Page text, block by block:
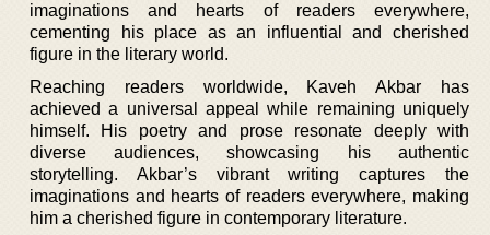
imaginations and hearts of readers everywhere,
cementing his place as an influential and cherished
figure in the literary world.
Reaching readers worldwide, Kaveh Akbar has
achieved a universal appeal while remaining uniquely
himself. His poetry and prose resonate deeply with
diverse audiences, showcasing his authentic
storytelling. Akbar’s vibrant writing captures the
imaginations and hearts of readers everywhere, making
him a cherished figure in contemporary literature.